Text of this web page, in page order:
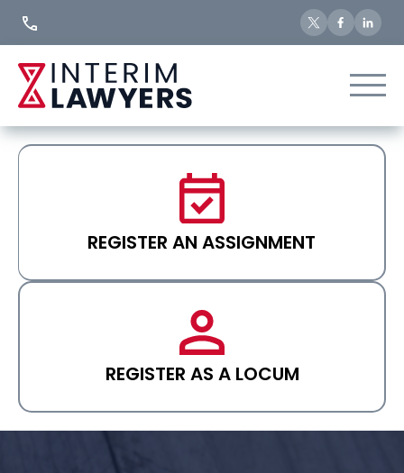
REGISTER AN ASSIGNMENT
REGISTER AS A LOCUM